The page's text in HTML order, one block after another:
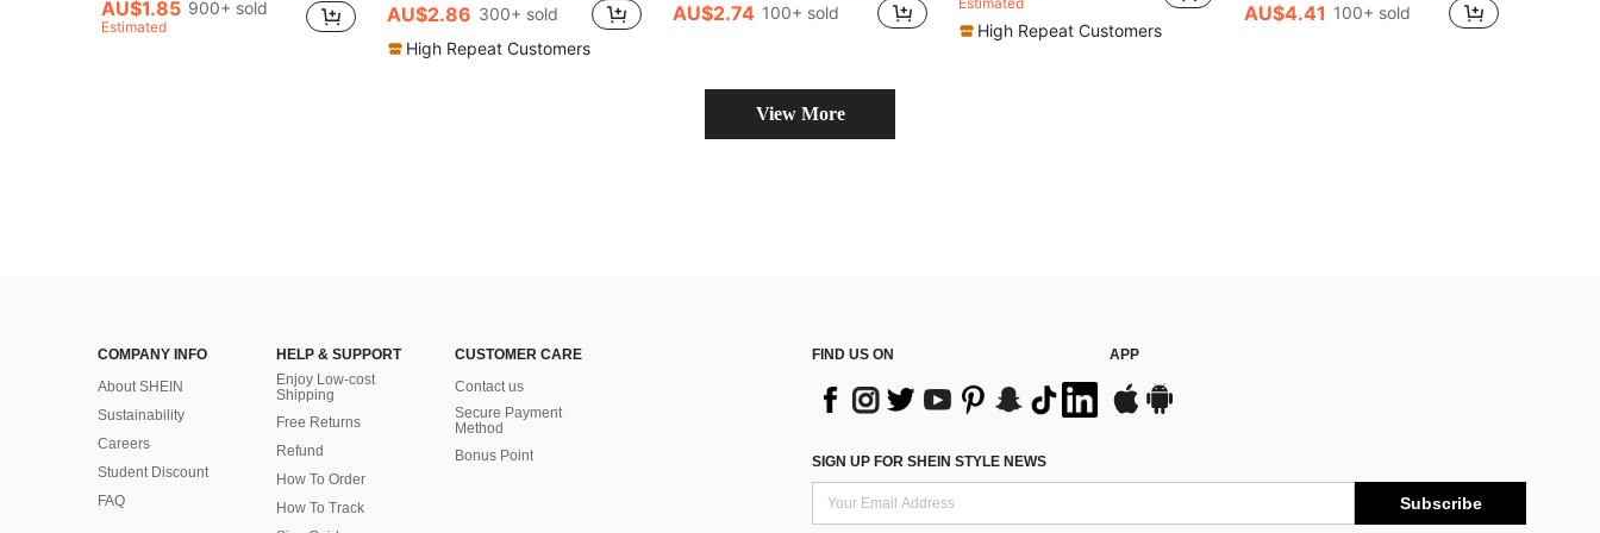
AU$1.85 900+ sold
Estimated
AU$2.86 300+ sold
High Repeat Customers
AU$2.74 100+ sold
High Repeat Customers
AU$4.41 100+ sold
View More
COMPANY INFO
About SHEIN
Sustainability
Careers
Student Discount
FAQ
HELP & SUPPORT
Enjoy Low-cost
Shipping
Free Returns
Refund
How To Order
How To Track
CUSTOMER CARE
Contact us
Secure Payment
Method
Bonus Point
FIND US ON APP
SIGN UP FOR SHEIN STYLE NEWS
Subscribe